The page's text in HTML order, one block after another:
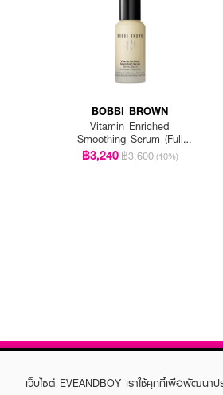
BOBBI BROWN
Vitamin Enriched
Smoothing Serum (Full
Size)
฿3,240฿3,600 (10%)
เว็บไซต์ EVEANDBOY เราใช้คุกกี้เพื่อพัฒนา